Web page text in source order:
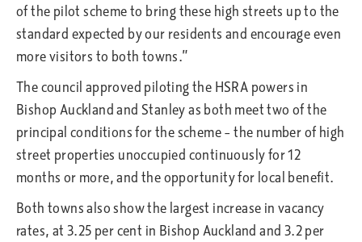
of the pilot scheme to bring these high streets up to the
standard expected by our residents and encourage even
more visitors to both towns.”
The council approved piloting the HSRA powers in
Bishop Auckland and Stanley as both meet two of the
principal conditions for the scheme – the number of high
street properties unoccupied continuously for 12
months or more, and the opportunity for local benefit.
Both towns also show the largest increase in vacancy
rates, at 3.25 per cent in Bishop Auckland and 3.2 per